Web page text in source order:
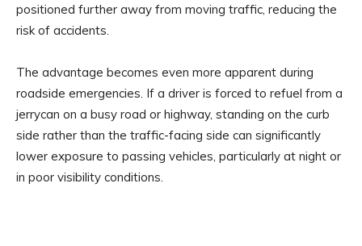
positioned further away from moving traffic, reducing the
risk of accidents.
The advantage becomes even more apparent during
roadside emergencies. If a driver is forced to refuel from a
jerrycan on a busy road or highway, standing on the curb
side rather than the traffic-facing side can significantly
lower exposure to passing vehicles, particularly at night or
in poor visibility conditions.